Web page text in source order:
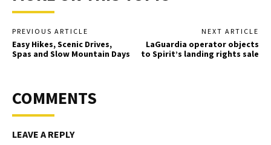
PREVIOUS ARTICLE
Easy Hikes, Scenic Drives,
Spas and Slow Mountain Days
NEXT ARTICLE
LaGuardia operator objects
to Spirit’s landing rights sale
COMMENTS
LEAVE A REPLY